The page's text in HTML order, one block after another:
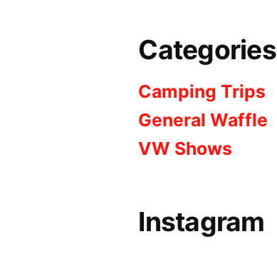
Categories
Camping Trips
General Waffle
VW Shows
Instagram